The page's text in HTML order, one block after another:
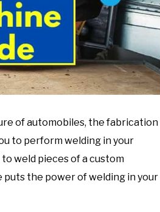
of automobiles, the fabrication
to perform welding in your
weld pieces of a custom
the power of welding in your